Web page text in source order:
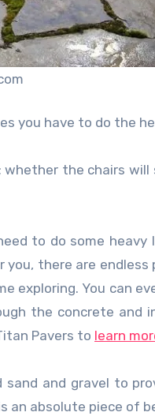
you have to do the
the chairs
to do some
there are
exploring. You can
the concrete and
Pavers to learn
and gravel to
an absolute piece of